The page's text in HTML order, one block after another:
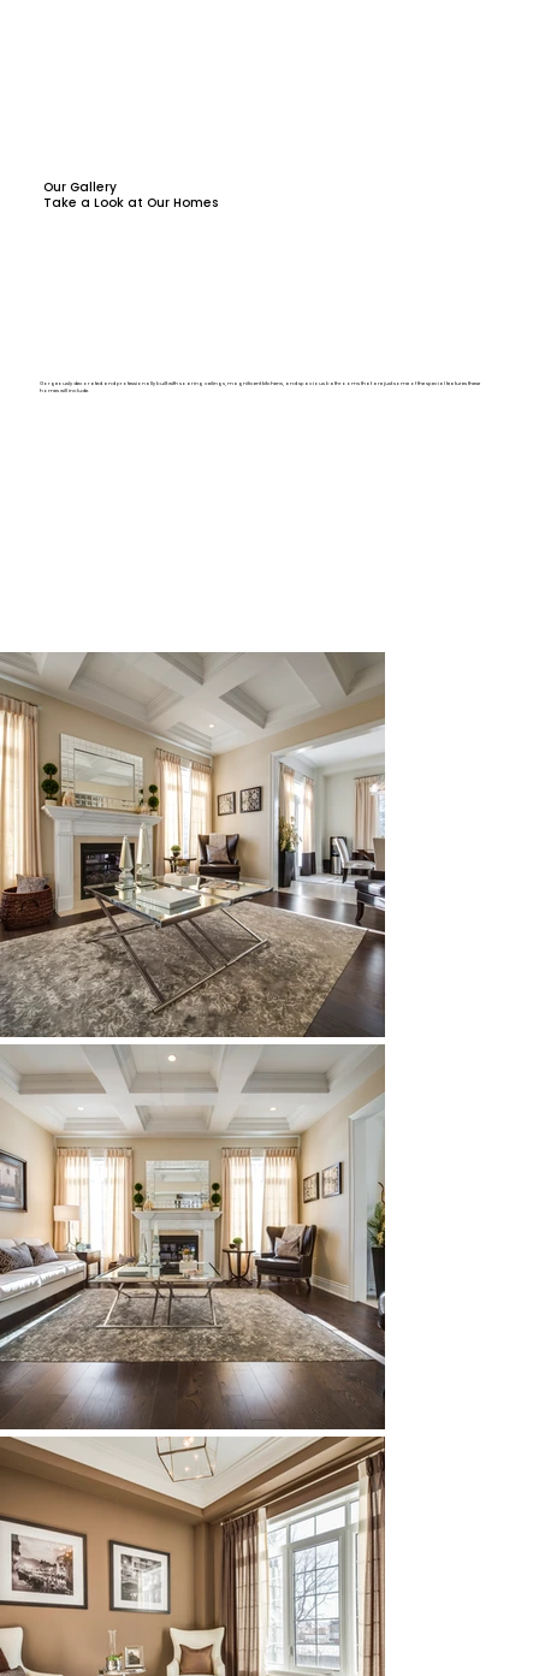
Our Gallery
Take a Look at Our Homes
Gorgeously decorated and professionally built with soaring ceilings, magnificent kitchens, and spacious bathrooms that are just some of the special features these
homes will include.